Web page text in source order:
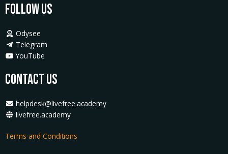
Follow Us
Odysee
Telegram
YouTube
Contact Us
helpdesk@livefree.academy
livefree.academy
Terms and Conditions